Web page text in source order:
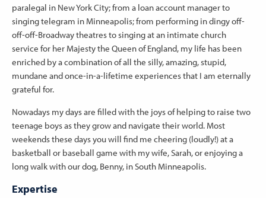
paralegal in New York City; from a loan account manager to
singing telegram in Minneapolis; from performing in dingy off-
off-off-Broadway theatres to singing at an intimate church
service for her Majesty the Queen of England, my life has been
enriched by a combination of all the silly, amazing, stupid,
mundane and once-in-a-lifetime experiences that I am eternally
grateful for.
Nowadays my days are filled with the joys of helping to raise two
teenage boys as they grow and navigate their world. Most
weekends these days you will find me cheering (loudly!) at a
basketball or baseball game with my wife, Sarah, or enjoying a
long walk with our dog, Benny, in South Minneapolis.
Expertise